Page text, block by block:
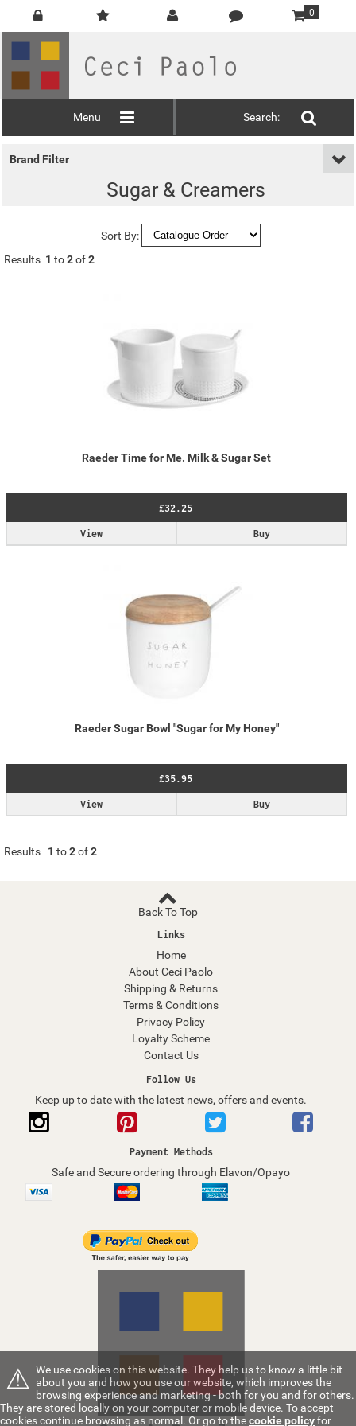
0
Menu Search:
Brand Filter
Sugar & Creamers
Sort By:
Results 1 to2of2
Raeder Time for Me. Milk & Sugar Set
£32.25
Buy
View
Raeder Sugar Bowl "Sugar for My Honey"
£35.95
Buy
View
Results 1 to2of2
Back To Top
Links
Home
About Ceci Paolo
Shipping & Returns
Terms & Conditions
Privacy Policy
Loyalty Scheme
Contact Us
Follow Us
Keep up to date with the latest news, offers and events.
Payment Methods
Safe and Secure ordering through Elavon/Opayo
⚠ We use cookies on this website. They help us to know a little bit
about you and how you use our website, which improves the
browsing experience and marketing - both for you and for others.
They are stored locally on your computer or mobile device. To accept
cookies continue browsing as normal. Or go to thecookie policyfor